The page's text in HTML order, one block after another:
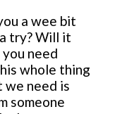
a wee bit
try? Will it
need
whole thing
we need is
someone